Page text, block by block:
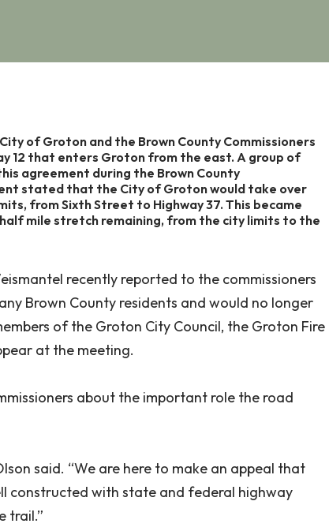
of Groton and the Brown County Commissioners
12 that enters Groton from the east. A group of
agreement during the Brown County
stated that the City of Groton would take over
from Sixth Street to Highway 37. This became
mile stretch remaining, from the city limits to the
recently reported to the commissioners
Brown County residents and would no longer
of the Groton City Council, the Groton Fire
at the meeting.
about the important role the road
said. “We are here to make an appeal that
constructed with state and federal highway
trail.”